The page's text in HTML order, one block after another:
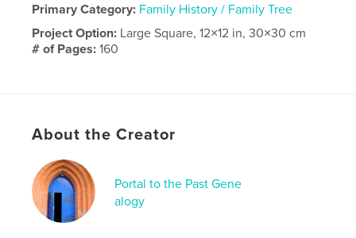
Primary Category: Family History / Family Tree
Project Option: Large Square, 12×12 in, 30×30 cm
# of Pages:160
About the Creator
Portal to the Past Gene
alogy